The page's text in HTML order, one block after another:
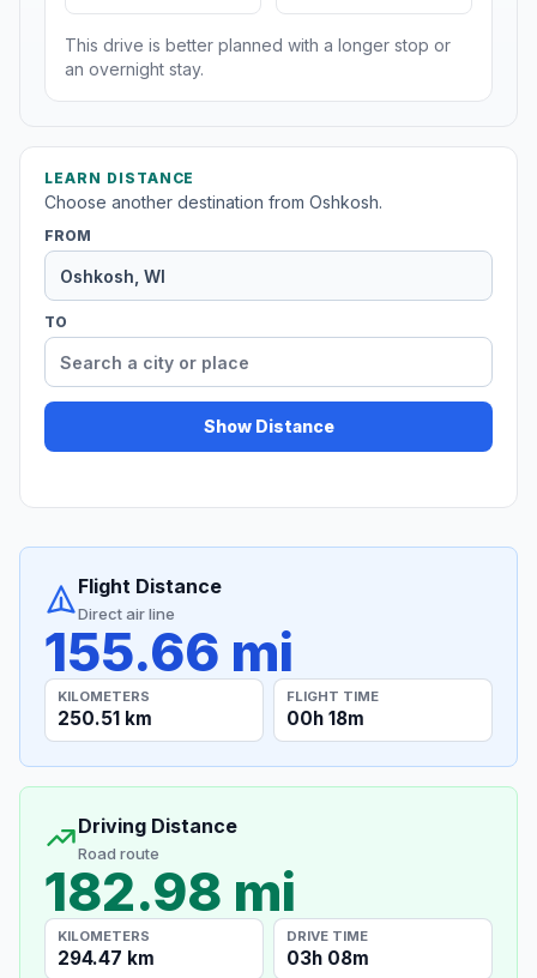
This drive is better planned with a longer stop or
an overnight stay.
LEARN DISTANCE
Choose another destination from Oshkosh.
FROM
TO
Show Distance
Flight Distance
Direct air line
155.66 mi
KILOMETERS
250.51 km
FLIGHT TIME
00h 18m
Driving Distance
Road route
182.98 mi
KILOMETERS
294.47 km
DRIVE TIME
03h 08m